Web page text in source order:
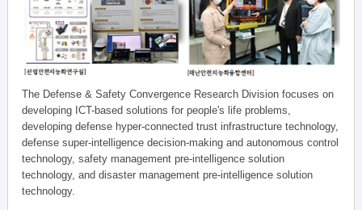
The Defense & Safety Convergence Research Division focuses on
developing ICT-based solutions for people's life problems,
developing defense hyper-connected trust infrastructure technology,
defense super-intelligence decision-making and autonomous control
technology, safety management pre-intelligence solution
technology, and disaster management pre-intelligence solution
technology.